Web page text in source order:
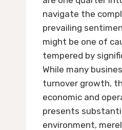
navigate the
prevailing
might be one of
tempered by
While many
turnover growth,
economic and
presents
environment,